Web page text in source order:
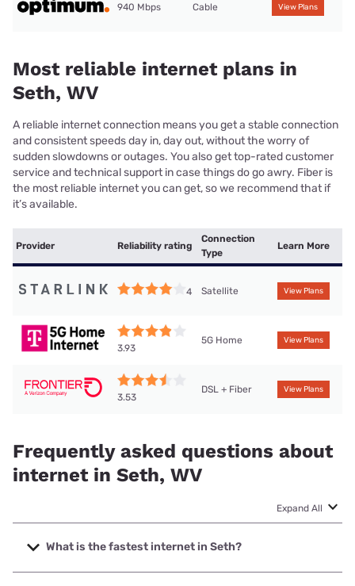
940 Mbps Cable View Plans
Most reliable internet plans in
Seth, WV
A reliable internet connection means you get a stable connection
and consistent speeds day in, day out, without the worry of
sudden slowdowns or outages. You also get top-rated customer
service and technical support in case things do go awry. Fiber is
the most reliable internet you can get, so we recommend that if
it’s available.
Provider Reliability rating
Connection
Type
Learn More
4 Satellite View Plans
3.93
5G Home View Plans
3.53
DSL + Fiber View Plans
Frequently asked questions about
internet in Seth, WV
Expand All
What is the fastest internet in Seth?
The fastest internet in Seth is Frontier a Verizon Company